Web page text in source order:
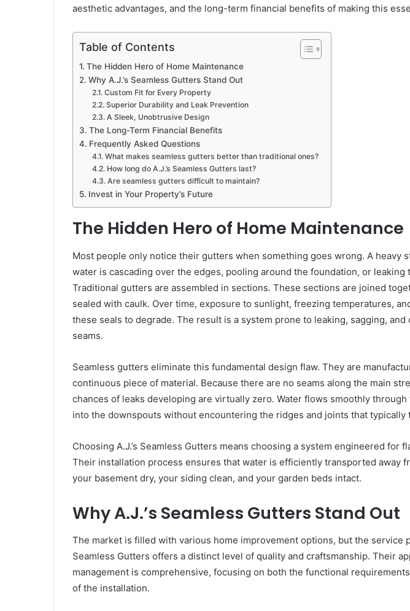
aesthetic advantages, and the long-term financial benefits of making this
Table of Contents
The Hidden Hero of Home Maintenance
Why A.J.’s Seamless Gutters Stand Out
Custom Fit for Every Property
Superior Durability and Leak Prevention
A Sleek, Unobtrusive Design
The Long-Term Financial Benefits
Frequently Asked Questions
What makes seamless gutters better than traditional ones?
How long do A.J.’s Seamless Gutters last?
Are seamless gutters difficult to maintain?
Invest in Your Property’s Future
The Hidden Hero of Home Maintenance
Most people only notice their gutters when something goes wrong. A heavy
water is cascading over the edges, pooling around the foundation, or leaking
Traditional gutters are assembled in sections. These sections are joined
sealed with caulk. Over time, exposure to sunlight, freezing temperatures,
these seals to degrade. The result is a system prone to leaking, sagging, and
seams.
Seamless gutters eliminate this fundamental design flaw. They are
continuous piece of material. Because there are no seams along the main
chances of leaks developing are virtually zero. Water flows smoothly
into the downspouts without encountering the ridges and joints that typically
Choosing A.J.’s Seamless Gutters means choosing a system engineered for
Their installation process ensures that water is efficiently transported away
your basement dry, your siding clean, and your garden beds intact.
Why A.J.’s Seamless Gutters Stand Out
The market is filled with various home improvement options, but the service
Seamless Gutters offers a distinct level of quality and craftsmanship. Their
management is comprehensive, focusing on both the functional
of the installation.